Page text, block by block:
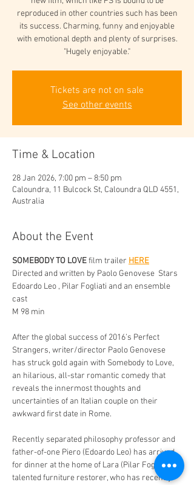
reproduced in other countries such has been
its success. Charming, funny and enjoyable
with emotional depth and plenty of surprises.
"Hugely enjoyable."
Tickets are not on sale
See other events
Time & Location
28 Jan 2026, 7:00 pm – 8:50 pm
Caloundra, 11 Bulcock St, Caloundra QLD 4551,
Australia
About the Event
SOMEBODY TO LOVE film trailer HERE
Directed and written by Paolo Genovese  Stars
Edoardo Leo , Pilar Fogliati and an ensemble
cast
M 98 min
After the global success of 2016’s Perfect
Strangers, writer/director Paolo Genovese
has struck gold again with Somebody to Love,
an hilarious, all-star romantic comedy that
reveals the innermost thoughts and
uncertainties of an Italian couple on their
awkward first date in Rome.
Recently separated philosophy professor and
father-of-one Piero (Edoardo Leo) has arrived
for dinner at the home of Lara (Pilar Fogliati), a
talented furniture restorer, who has recently